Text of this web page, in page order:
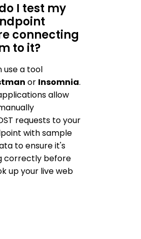
I test my
connecting
to it?
use a tool
or Insomnia.
allow
requests to your
with sample
to ensure it's
correctly before
up your live web